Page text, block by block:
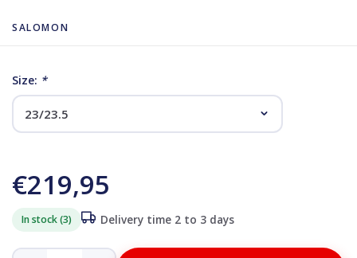
SALOMON
Size: *
€219,95
In stock (3) Delivery time 2 to 3 days